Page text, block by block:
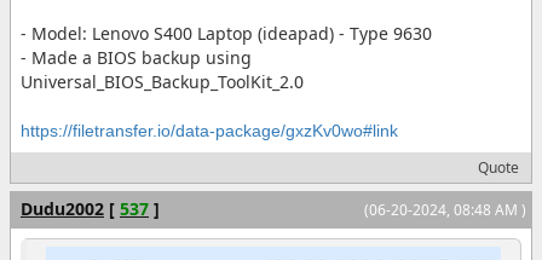
- Model: Lenovo S400 Laptop (ideapad) - Type 9630
- Made a BIOS backup using
Universal_BIOS_Backup_ToolKit_2.0
https://filetransfer.io/data-package/gxzKv0wo#link
Quote
(06-20-2024, 08:48 AM )
Dudu2002 [ 537 ]